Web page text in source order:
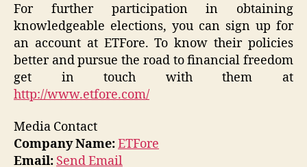
For further participation in obtaining
knowledgeable elections, you can sign up for
an account at ETFore. To know their policies
better and pursue the road to financial freedom
get in touch with them at
http://www.etfore.com/
Media Contact
Company Name:ETFore
Email: Send Email